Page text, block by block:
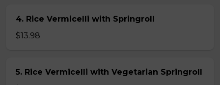
4. Rice Vermicelli with Springroll
$13.98
5. Rice Vermicelli with Vegetarian Springroll